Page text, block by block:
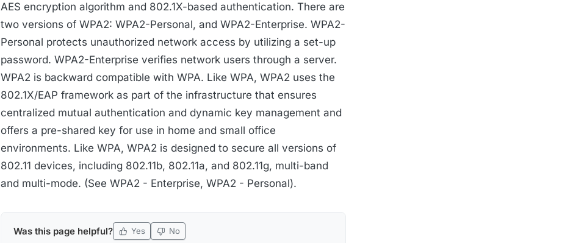
AES encryption algorithm and 802.1X-based authentication. There are
two versions of WPA2: WPA2-Personal, and WPA2-Enterprise. WPA2-
Personal protects unauthorized network access by utilizing a set-up
password. WPA2-Enterprise verifies network users through a server.
WPA2 is backward compatible with WPA. Like WPA, WPA2 uses the
802.1X/EAP framework as part of the infrastructure that ensures
centralized mutual authentication and dynamic key management and
offers a pre-shared key for use in home and small office
environments. Like WPA, WPA2 is designed to secure all versions of
802.11 devices, including 802.11b, 802.11a, and 802.11g, multi-band
and multi-mode. (See WPA2 - Enterprise, WPA2 - Personal).
Was this page helpful? Yes No